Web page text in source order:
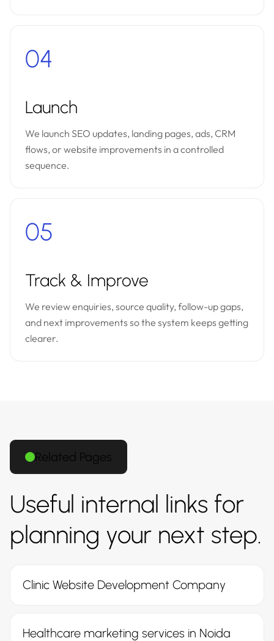
04
Launch
We launch SEO updates, landing pages, ads, CRM
flows, or website improvements in a controlled
sequence.
05
Track & Improve
We review enquiries, source quality, follow-up gaps,
and next improvements so the system keeps getting
clearer.
Related Pages
Useful internal links for
planning your next step.
Clinic Website Development Company
Healthcare marketing services in Noida